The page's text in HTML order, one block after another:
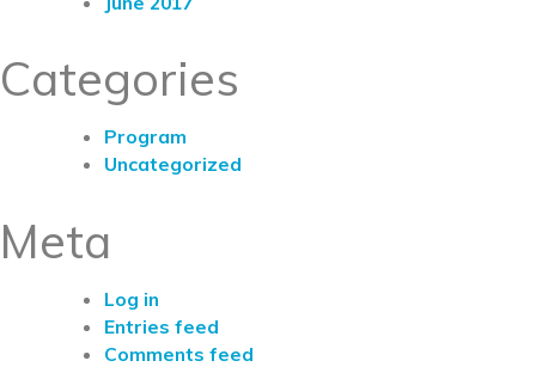
Categories
Program
Uncategorized
Meta
Log in
Entries feed
Comments feed